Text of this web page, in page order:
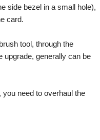
side bezel in a small hole),
card.
tool, through the
upgrade, generally can be
need to overhaul the